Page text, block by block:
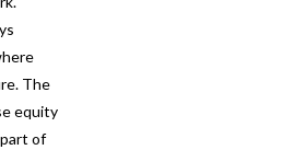
The
equity
of